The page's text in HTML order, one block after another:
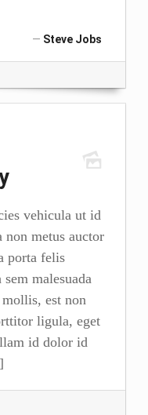
Steve Jobs
vehicula ut id
metus auctor
porta felis
malesuada
est non
ligula, eget
id dolor id